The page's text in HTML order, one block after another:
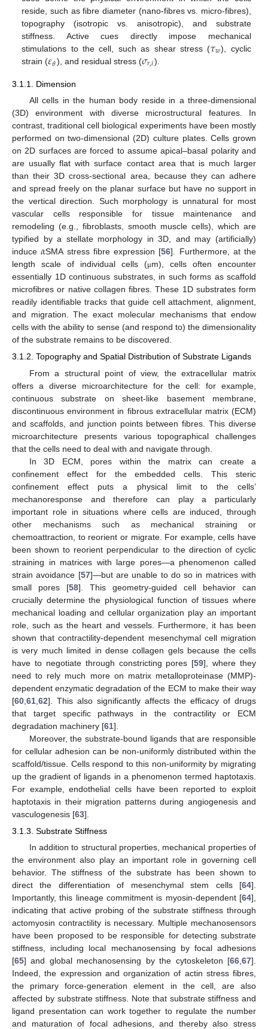
reside, such as fibre diameter (nano-fibres vs. micro-fibres),
topography (isotropic vs. anisotropic), and substrate
stiffness. Active cues directly impose mechanical
stimulations to the cell, such as shear stress (𝜏𝑤), cyclic
strain (𝜀𝜃), and residual stress (𝜎𝑟,𝑖).
3.1.1. Dimension
All cells in the human body reside in a three-dimensional
(3D) environment with diverse microstructural features. In
contrast, traditional cell biological experiments have been mostly
performed on two-dimensional (2D) culture plates. Cells grown
on 2D surfaces are forced to assume apical–basal polarity and
are usually flat with surface contact area that is much larger
than their 3D cross-sectional area, because they can adhere
and spread freely on the planar surface but have no support in
the vertical direction. Such morphology is unnatural for most
vascular cells responsible for tissue maintenance and
remodeling (e.g., fibroblasts, smooth muscle cells), which are
typified by a stellate morphology in 3D, and may (artificially)
induce𝛼SMA stress fibre expression [56]. Furthermore, at the
length scale of individual cells (μm), cells often encounter
essentially 1D continuous substrates, in such forms as scaffold
microfibres or native collagen fibres. These 1D substrates form
readily identifiable tracks that guide cell attachment, alignment,
and migration. The exact molecular mechanisms that endow
cells with the ability to sense (and respond to) the dimensionality
of the substrate remains to be discovered.
3.1.2. Topography and Spatial Distribution of Substrate Ligands
From a structural point of view, the extracellular matrix
offers a diverse microarchitecture for the cell: for example,
continuous substrate on sheet-like basement membrane,
discontinuous environment in fibrous extracellular matrix (ECM)
and scaffolds, and junction points between fibres. This diverse
microarchitecture presents various topographical challenges
that the cells need to deal with and navigate through.
In 3D ECM, pores within the matrix can create a
confinement effect for the embedded cells. This steric
confinement effect puts a physical limit to the cells’
mechanoresponse and therefore can play a particularly
important role in situations where cells are induced, through
other mechanisms such as mechanical straining or
chemoattraction, to reorient or migrate. For example, cells have
been shown to reorient perpendicular to the direction of cyclic
straining in matrices with large pores—a phenomenon called
strain avoidance [57]—but are unable to do so in matrices with
small pores [58]. This geometry-guided cell behavior can
crucially determine the physiological function of tissues where
mechanical loading and cellular organization play an important
role, such as the heart and vessels. Furthermore, it has been
shown that contractility-dependent mesenchymal cell migration
is very much limited in dense collagen gels because the cells
have to negotiate through constricting pores [59], where they
need to rely much more on matrix metalloproteinase (MMP)-
dependent enzymatic degradation of the ECM to make their way
[60 61 62]. This also significantly affects the efficacy of drugs
that target specific pathways in the contractility or ECM
degradation machinery [61].
Moreover, the substrate-bound ligands that are responsible
for cellular adhesion can be non-uniformly distributed within the
scaffold/tissue. Cells respond to this non-uniformity by migrating
up the gradient of ligands in a phenomenon termed haptotaxis.
For example, endothelial cells have been reported to exploit
haptotaxis in their migration patterns during angiogenesis and
vasculogenesis [63].
3.1.3. Substrate Stiffness
In addition to structural properties, mechanical properties of
the environment also play an important role in governing cell
behavior. The stiffness of the substrate has been shown to
direct the differentiation of mesenchymal stem cells [64].
Importantly, this lineage commitment is myosin-dependent [64],
indicating that active probing of the substrate stiffness through
actomyosin contractility is necessary. Multiple mechanosensors
have been proposed to be responsible for detecting substrate
stiffness, including local mechanosensing by focal adhesions
[65] and global mechanosensing by the cytoskeleton [66 67].
Indeed, the expression and organization of actin stress fibres,
the primary force-generation element in the cell, are also
affected by substrate stiffness. Note that substrate stiffness and
ligand presentation can work together to regulate the number
and maturation of focal adhesions, and thereby also stress